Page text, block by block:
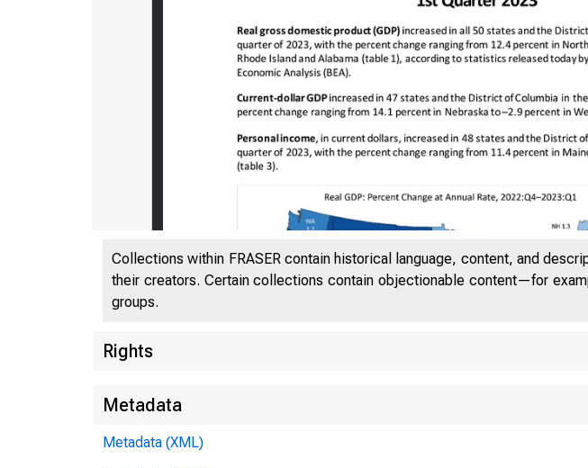
Collections within FRASER contain historical language, content, and
their creators. Certain collections contain objectionable content—for
groups.
Rights
Metadata
Metadata (XML)